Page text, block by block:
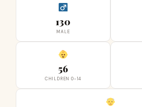
130
MALE
56
CHILDREN 0-14